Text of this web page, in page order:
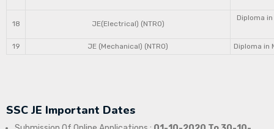
18 JE(Electrical) (NTRO)
Diploma
19 JE (Mechanical) (NTRO) Diploma in
SSC JE Important Dates